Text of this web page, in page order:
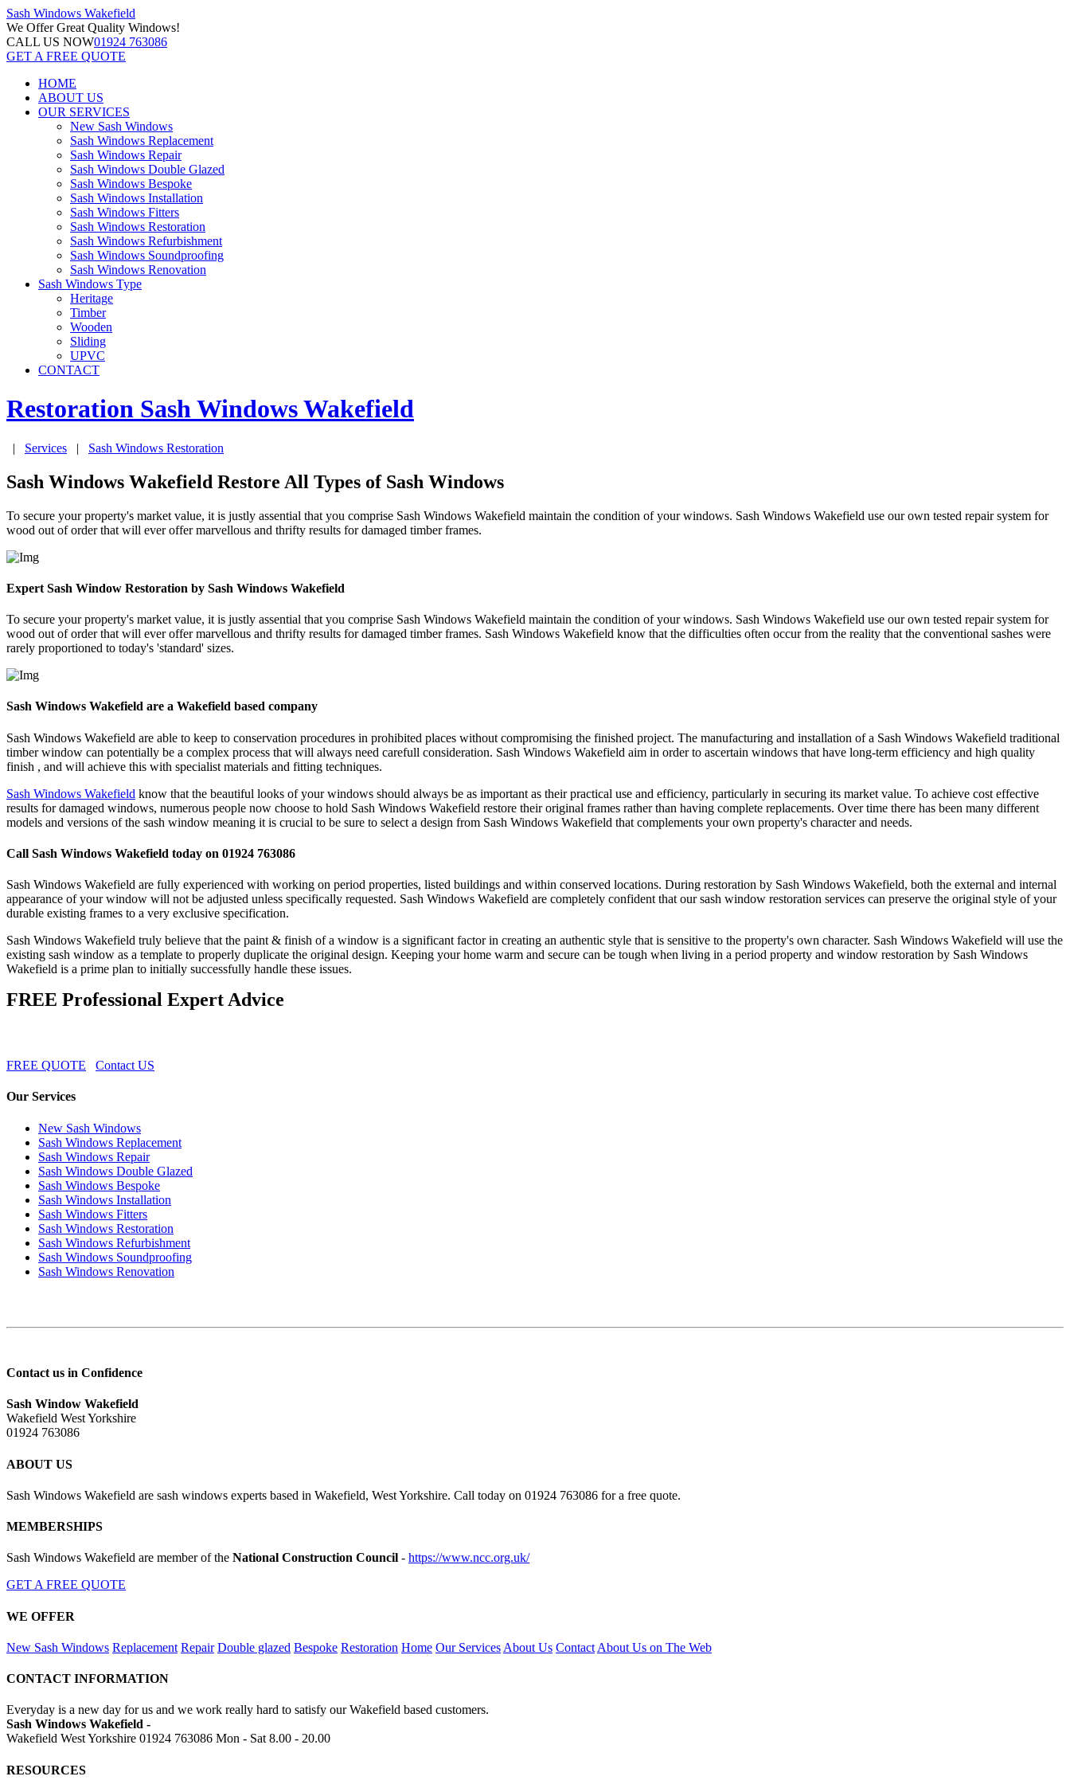
Sash Windows Wakefield
We OfferGreat Quality Windows!
CALL US NOW01924 763086
GET A FREE QUOTE
HOME
ABOUT US
OUR SERVICES
New Sash Windows
Sash Windows Replacement
Sash Windows Repair
Sash Windows Double Glazed
Sash Windows Bespoke
Sash Windows Installation
Sash Windows Fitters
Sash Windows Restoration
Sash Windows Refurbishment
Sash Windows Soundproofing
Sash Windows Renovation
Sash Windows Type
Heritage
Timber
Wooden
Sliding
UPVC
CONTACT
Restoration Sash WindowsWakefield
| Services | Sash Windows Restoration
Sash Windows Wakefield Restore All Types of Sash Windows
To secure your property's market value, it is justly assential that you comprise Sash Windows Wakefield maintain the condition of your windows. Sash Windows Wakefield use our own tested repair system for
wood out of order that will ever offer marvellous and thrifty results for damaged timber frames.
Expert Sash Window Restoration by Sash Windows Wakefield
To secure your property's market value, it is justly assential that you comprise Sash Windows Wakefield maintain the condition of your windows. Sash Windows Wakefield use our own tested repair system for
wood out of order that will ever offer marvellous and thrifty results for damaged timber frames. Sash Windows Wakefield know that the difficulties often occur from the reality that the conventional sashes were
rarely proportioned to today's 'standard' sizes.
Sash Windows Wakefield are a Wakefield based company
Sash Windows Wakefield are able to keep to conservation procedures in prohibited places without compromising the finished project. The manufacturing and installation of a Sash Windows Wakefield traditional
timber window can potentially be a complex process that will always need carefull consideration. Sash Windows Wakefield aim in order to ascertain windows that have long-term efficiency and high quality
finish , and will achieve this with specialist materials and fitting techniques.
Sash Windows Wakefield know that the beautiful looks of your windows should always be as important as their practical use and efficiency, particularly in securing its market value. To achieve cost effective
results for damaged windows, numerous people now choose to hold Sash Windows Wakefield restore their original frames rather than having complete replacements. Over time there has been many different
models and versions of the sash window meaning it is crucial to be sure to select a design from Sash Windows Wakefield that complements your own property's character and needs.
Call Sash Windows Wakefield today on 01924 763086
Sash Windows Wakefield are fully experienced with working on period properties, listed buildings and within conserved locations. During restoration by Sash Windows Wakefield, both the external and internal
appearance of your window will not be adjusted unless specifically requested. Sash Windows Wakefield are completely confident that our sash window restoration services can preserve the original style of your
durable existing frames to a very exclusive specification.
Sash Windows Wakefield truly believe that the paint & finish of a window is a significant factor in creating an authentic style that is sensitive to the property's own character. Sash Windows Wakefield will use the
existing sash window as a template to properly duplicate the original design. Keeping your home warm and secure can be tough when living in a period property and window restoration by Sash Windows
Wakefield is a prime plan to initially successfully handle these issues.
FREE Professional Expert Advice
FREE QUOTE Contact US
Our Services
New Sash Windows
Sash Windows Replacement
Sash Windows Repair
Sash Windows Double Glazed
Sash Windows Bespoke
Sash Windows Installation
Sash Windows Fitters
Sash Windows Restoration
Sash Windows Refurbishment
Sash Windows Soundproofing
Sash Windows Renovation
Contact us in Confidence
Sash Window Wakefield
Wakefield West Yorkshire
01924 763086
ABOUT US
Sash Windows Wakefield are sash windows experts based in Wakefield, West Yorkshire. Call today on 01924 763086 for a free quote.
MEMBERSHIPS
Sash Windows Wakefield are member of the National Construction Council - https://www.ncc.org.uk/
GET A FREE QUOTE
WE OFFER
New Sash Windows Replacement Repair Double glazed Bespoke Restoration Home Our Services About Us Contact About Us on The Web
CONTACT INFORMATION
Everyday is a new day for us and we work really hard to satisfy our Wakefield based customers.
Sash Windows Wakefield -
Wakefield West Yorkshire 01924 763086 Mon - Sat 8.00 - 20.00
RESOURCES